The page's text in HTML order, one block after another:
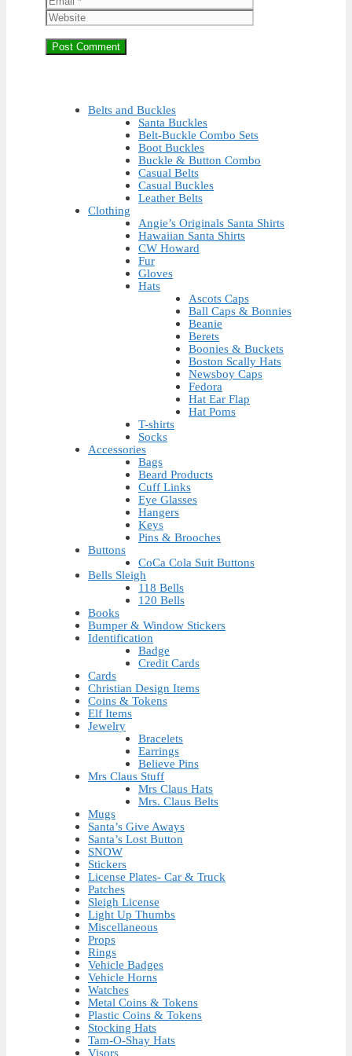
Belts and Buckles
Santa Buckles
Belt-Buckle Combo Sets
Boot Buckles
Buckle & Button Combo
Casual Belts
Casual Buckles
Leather Belts
Clothing
Angie’s Originals Santa Shirts
Hawaiian Santa Shirts
CW Howard
Fur
Gloves
Hats
Ascots Caps
Ball Caps & Bonnies
Beanie
Berets
Boonies & Buckets
Boston Scally Hats
Newsboy Caps
Fedora
Hat Ear Flap
Hat Poms
T-shirts
Socks
Accessories
Bags
Beard Products
Cuff Links
Eye Glasses
Hangers
Keys
Pins & Brooches
Buttons
CoCa Cola Suit Buttons
Bells Sleigh
118 Bells
120 Bells
Books
Bumper & Window Stickers
Identification
Badge
Credit Cards
Cards
Christian Design Items
Coins & Tokens
Elf Items
Jewelry
Bracelets
Earrings
Believe Pins
Mrs Claus Stuff
Mrs Claus Hats
Mrs. Claus Belts
Mugs
Santa’s Give Aways
Santa’s Lost Button
SNOW
Stickers
License Plates- Car & Truck
Patches
Sleigh License
Light Up Thumbs
Miscellaneous
Props
Rings
Vehicle Badges
Vehicle Horns
Watches
Metal Coins & Tokens
Plastic Coins & Tokens
Stocking Hats
Tam-O-Shay Hats
Visors